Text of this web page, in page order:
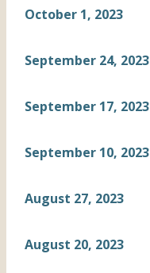
October 1, 2023
September 24, 2023
September 17, 2023
September 10, 2023
August 27, 2023
August 20, 2023